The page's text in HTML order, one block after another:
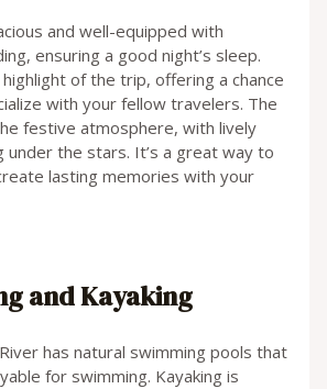
and well-equipped with
ensuring a good night’s sleep.
of the trip, offering a chance
with your fellow travelers. The
festive atmosphere, with lively
under the stars. It’s a great way to
lasting memories with your
and Kayaking
has natural swimming pools that
for swimming. Kayaking is